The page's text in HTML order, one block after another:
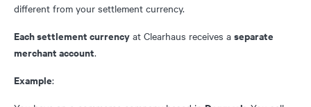
different from your settlement currency.
Each settlement currency at Clearhaus receives a separate
merchant account.
Example: